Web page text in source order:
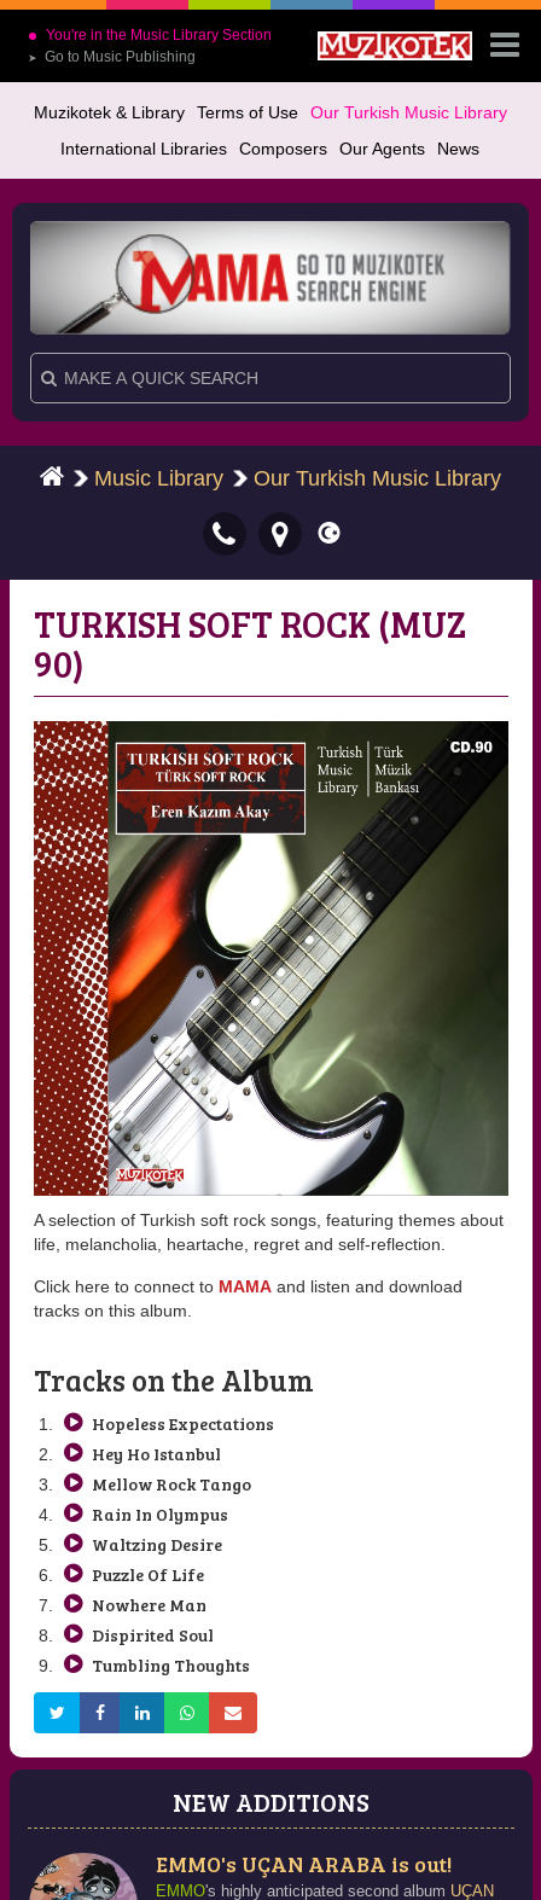
You're in the Music Library Section
➤ Go to Music Publishing
Muzikotek & Library Terms of Use
Our Turkish Music Library
International Libraries
Composers Our Agents News
Music Library Our Turkish Music Library
TURKISH SOFT ROCK (MUZ
90)
A selection of Turkish soft rock songs, featuring themes about
life, melancholia, heartache, regret and self-reflection.
Click here to connect to MAMA and listen and download
tracks on this album.
Tracks on the Album
Hopeless Expectations
Hey Ho Istanbul
Mellow Rock Tango
Rain In Olympus
Waltzing Desire
Puzzle Of Life
Nowhere Man
Dispirited Soul
Tumbling Thoughts
NEW ADDITIONS
EMMO's UÇAN ARABA is out!
EMMO's highly anticipated second album UÇAN